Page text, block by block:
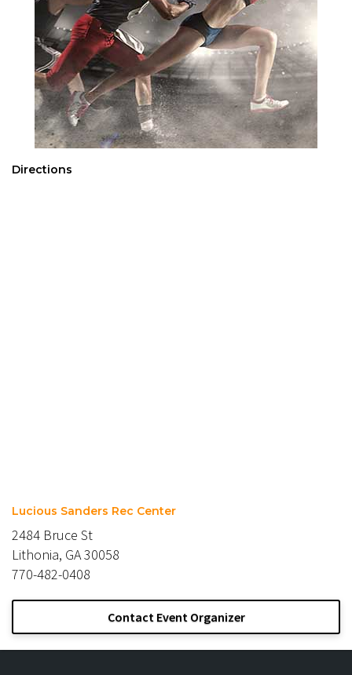
Directions
Lucious Sanders Rec Center
2484 Bruce St
Lithonia, GA 30058
770-482-0408
Contact Event Organizer